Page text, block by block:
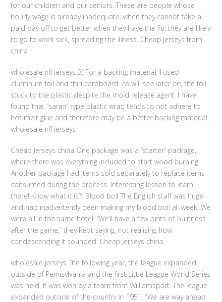
for our children and our seniors. These are people whose
hourly wage is already inadequate; when they cannot take a
paid day off to get better when they have the flu, they are likely
to go to work sick, spreading the illness. Cheap Jerseys from
china
wholesale nfl jerseys 3) For a backing material, I used
aluminum foil and thin cardboard. As will see later on, the foil
stuck to the plastic despite the mold release agent. I have
found that “saran” type plastic wrap tends to not adhere to
hot melt glue and therefore may be a better backing material..
wholesale nfl jerseys
Cheap Jerseys china One package was a “starter” package,
where there was everything included to start wood burning.
Another package had items sold separately to replace items
consumed during the process. Interesting lesson to learn
there! Know what it is?. Blood boil The English staff was huge
and had inadvertently been making my blood boil all week. We
were all in the same hotel. “We’ll have a few pints of Guinness
after the game,” they kept saying, not realising how
condescending it sounded. Cheap Jerseys china
wholesale jerseys The following year, the league expanded
outside of Pennsylvania and the first Little League World Series
was held. It was won by a team from Williamsport. The league
expanded outside of the country in 1951. “We are way ahead